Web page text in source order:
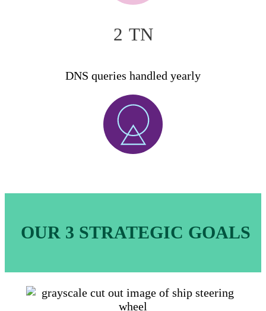
2 TN
DNS queries handled yearly
OUR 3 STRATEGIC GOALS